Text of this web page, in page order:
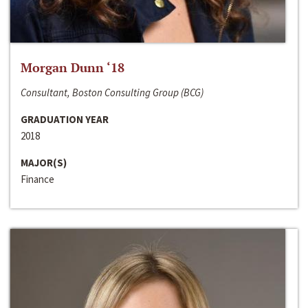
Morgan Dunn ‘18
Consultant, Boston Consulting Group (BCG)
GRADUATION YEAR
2018
MAJOR(S)
Finance